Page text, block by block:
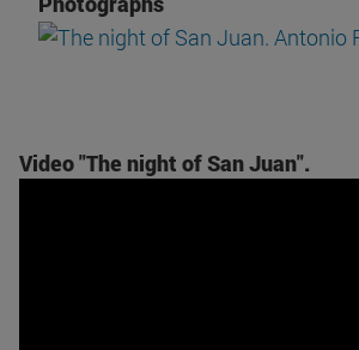
Video "The night of San Juan".